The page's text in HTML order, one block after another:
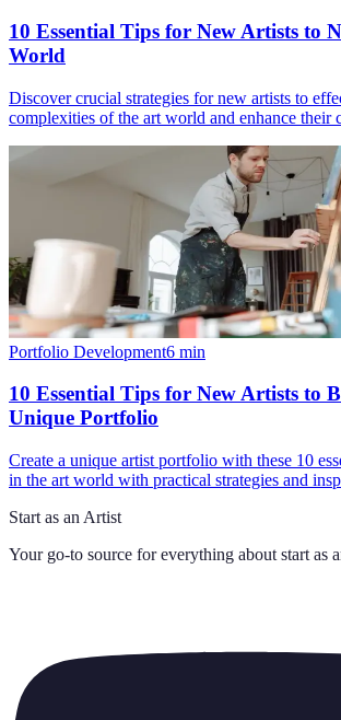
10 Essential Tips for New Artists to
World
Discover crucial strategies for new artists to
complexities of the art world and enhance their
Portfolio Development6 min
10 Essential Tips for New Artists to
Unique Portfolio
Create a unique artist portfolio with these 10
in the art world with practical strategies and
Start as an Artist
Your go-to source for everything about start as